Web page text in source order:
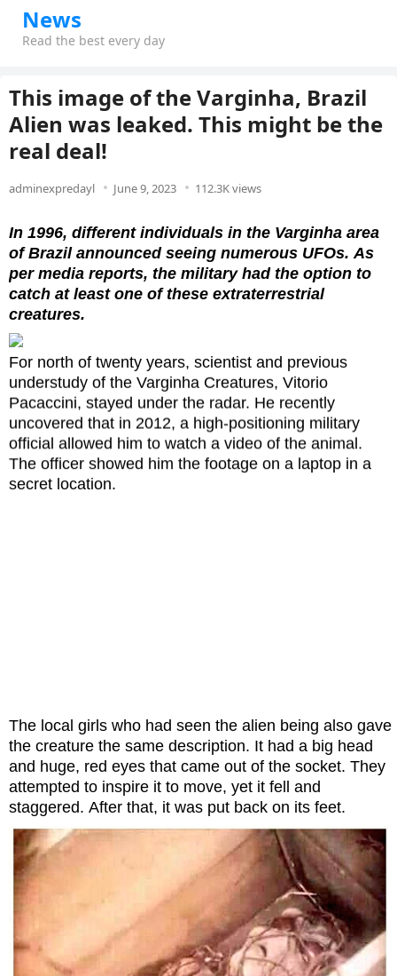
News
Read the best every day
This image of the Varginha, Brazil
Alien was leaked. This might be the
real deal!
adminexpredayl June 9, 2023 112.3K views